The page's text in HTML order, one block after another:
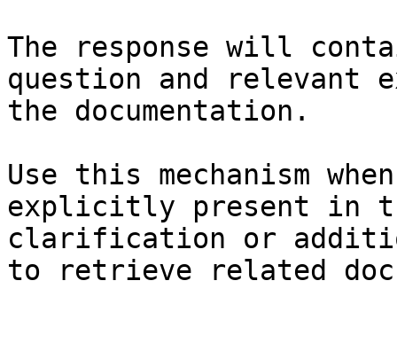
The response will
question and relevant
the documentation.
Use this mechanism
explicitly present in
clarification or